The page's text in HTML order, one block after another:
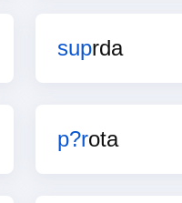
suprda
p?rota